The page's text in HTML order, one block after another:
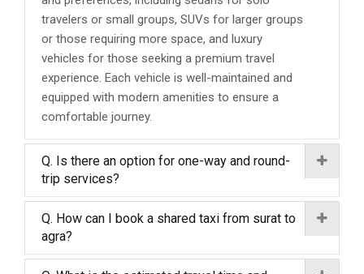
travelers or small groups, SUVs for larger groups
or those requiring more space, and luxury
vehicles for those seeking a premium travel
experience. Each vehicle is well-maintained and
equipped with modern amenities to ensure a
comfortable journey.
Q. Is there an option for one-way and round-
trip services?
Q. How can I book a shared taxi from surat to
agra?